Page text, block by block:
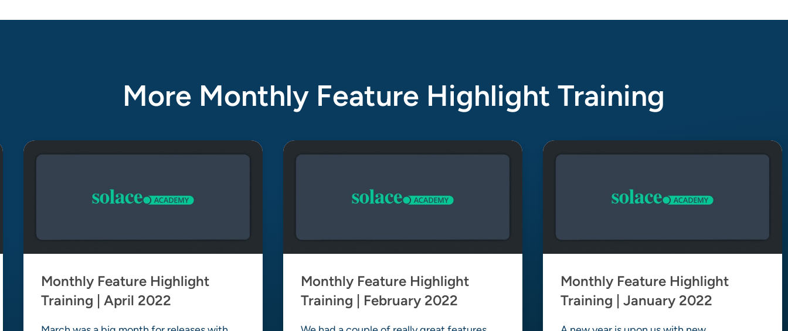
More Monthly Feature Highlight Training
Monthly Feature Highlight
Training | April 2022
Monthly Feature Highlight
Training | February 2022
Monthly Feature Highlight
Training | January 2022